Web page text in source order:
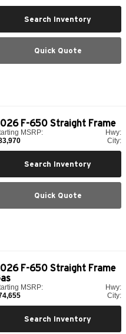
Search Inventory
Quick Quote
F-650 Straight Frame
MSRP:
Hwy:
City:
Search Inventory
Quick Quote
F-650 Straight Frame
MSRP:
Hwy:
City:
Search Inventory